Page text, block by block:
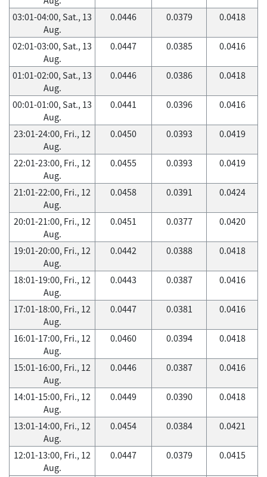
03:01-04:00, Sat., 13
Aug.
0.0446 0.0379 0.0418
02:01-03:00, Sat., 13
Aug.
0.0447 0.0385 0.0416
01:01-02:00, Sat., 13
Aug.
0.0446 0.0386 0.0418
00:01-01:00, Sat., 13
Aug.
0.0441 0.0396 0.0416
23:01-24:00, Fri., 12
Aug.
0.0450 0.0393 0.0419
22:01-23:00, Fri., 12
Aug.
0.0455 0.0393 0.0419
21:01-22:00, Fri., 12
Aug.
0.0458 0.0391 0.0424
20:01-21:00, Fri., 12
Aug.
0.0451 0.0377 0.0420
19:01-20:00, Fri., 12
Aug.
0.0442 0.0388 0.0418
18:01-19:00, Fri., 12
Aug.
0.0443 0.0387 0.0416
17:01-18:00, Fri., 12
Aug.
0.0447 0.0381 0.0416
16:01-17:00, Fri., 12
Aug.
0.0460 0.0394 0.0418
15:01-16:00, Fri., 12
Aug.
0.0446 0.0387 0.0416
14:01-15:00, Fri., 12
Aug.
0.0449 0.0390 0.0418
13:01-14:00, Fri., 12
Aug.
0.0454 0.0384 0.0421
12:01-13:00, Fri., 12
Aug.
0.0447 0.0379 0.0415